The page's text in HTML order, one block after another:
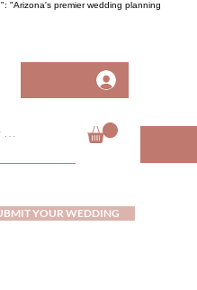
"Arizona's premier wedding planning
YOUR WEDDING